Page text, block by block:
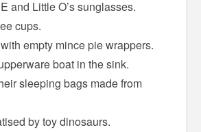
and Little O’s sunglasses.
cups.
empty mince pie wrappers.
boat in the sink.
sleeping bags made from
by toy dinosaurs.